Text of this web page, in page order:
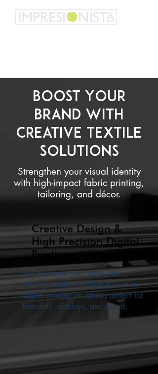
Boost Your
Brand with
Creative Textile
Solutions
Strengthen your visual identity
with high-impact fabric printing,
tailoring, and décor.
Creative Design &
High Precision Digital
Printing
We transform your ideas into
striking visuals with high-resolution
digital printing on fabric, perfect for
branding, displays, and events.